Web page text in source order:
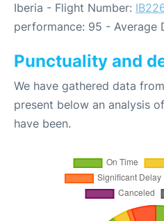
Iberia - Flight Number:
performance: 95 - Average
Punctuality and
We have gathered data
present below an analysis
have been.